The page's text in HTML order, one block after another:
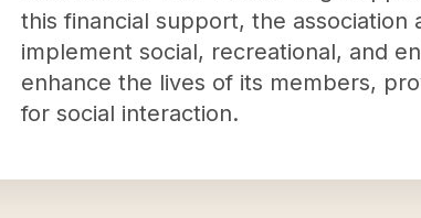
this financial support, the
implement social, recreational, and
enhance the lives of its members,
for social interaction.